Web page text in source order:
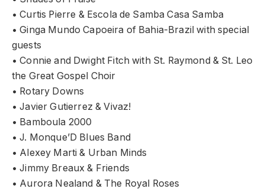
• Curtis Pierre & Escola de Samba Casa Samba
• Ginga Mundo Capoeira of Bahia-Brazil with special
guests
• Connie and Dwight Fitch with St. Raymond & St. Leo
the Great Gospel Choir
• Rotary Downs
• Javier Gutierrez & Vivaz!
• Bamboula 2000
• J. Monque’D Blues Band
• Alexey Marti & Urban Minds
• Jimmy Breaux & Friends
• Aurora Nealand & The Royal Roses